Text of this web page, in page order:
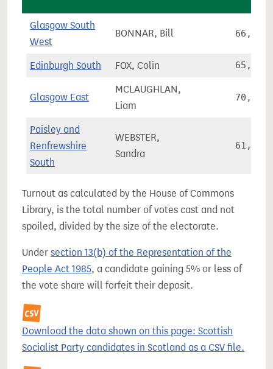
Glasgow South
West
BONNAR, Bill 66,209
Edinburgh South FOX, Colin 65,801
Glasgow East
MCLAUGHLAN,
Liam
70,378
Paisley and
Renfrewshire
South
WEBSTER,
Sandra
61,281
Turnout as calculated by the House of Commons
Library, is the total number of votes cast and not
spoiled, divided by the size of the electorate.
Under section 13(b) of the Representation of the
People Act 1985, a candidate gaining 5% or less of
the vote share will forfeit their deposit.
Download the data shown on this page: Scottish
Socialist Party candidates in Scotland as a CSV file.